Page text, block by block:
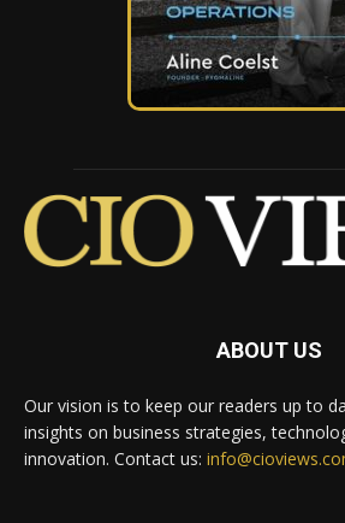
ABOUT US
Our vision is to keep our readers up to
insights on business strategies,
innovation. Contact us: